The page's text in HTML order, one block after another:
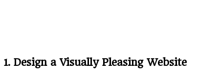
1. Design a Visually Pleasing Website